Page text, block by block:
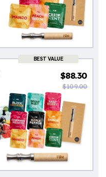
BEST VALUE
$88.30
$109.00